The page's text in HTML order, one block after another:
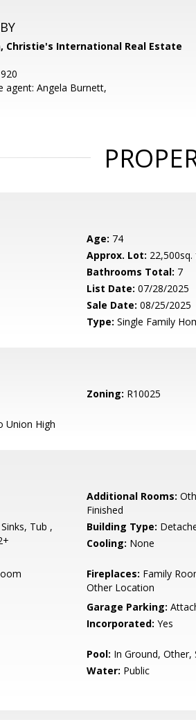
Christie's International Real Estate
agent: Angela Burnett,
Age: 74
Approx. Lot: 22,500sq.
Bathrooms Total: 7
List Date: 07/28/2025
Sale Date: 08/25/2025
Type: Single Family
Zoning: R10025
Union High
Additional Rooms:
Finished
Tub ,
Building Type:
Cooling: None
Fireplaces: Family
Other Location
Garage Parking:
Incorporated: Yes
Pool: In Ground, Other,
Water: Public